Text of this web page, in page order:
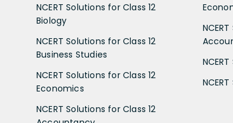
NCERT Solutions for Class 12
Biology
NCERT Solutions for Class 12
Business Studies
NCERT Solutions for Class 12
Economics
NCERT Solutions for Class 12